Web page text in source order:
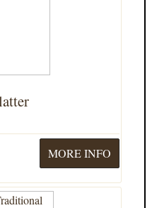
MORE INFO